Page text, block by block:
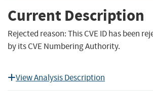
Current Description
Rejected reason: This CVE ID has been
by its CVE Numbering Authority.
View Analysis Description